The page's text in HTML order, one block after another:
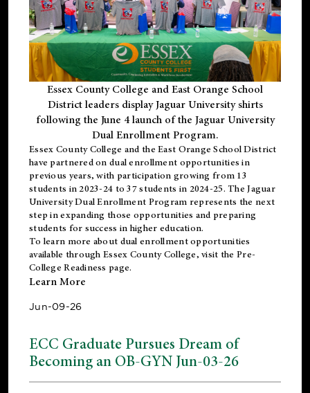
Essex County College and East Orange School
District leaders display Jaguar University shirts
following the June 4 launch of the Jaguar University
Dual Enrollment Program.
Essex County College and the East Orange School District
have partnered on dual enrollment opportunities in
previous years, with participation growing from 13
students in 2023-24 to 37 students in 2024-25. The Jaguar
University Dual Enrollment Program represents the next
step in expanding those opportunities and preparing
students for success in higher education.
To learn more about dual enrollment opportunities
available through Essex County College, visit the Pre-
College Readiness page.
Learn More
Jun-09-26
ECC Graduate Pursues Dream of
Becoming an OB-GYN Jun-03-26